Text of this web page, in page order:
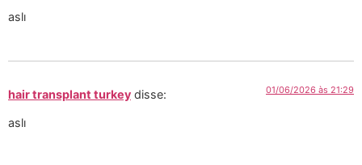
aslı
hair transplant turkey disse: 01/06/2026 às 21:29
aslı